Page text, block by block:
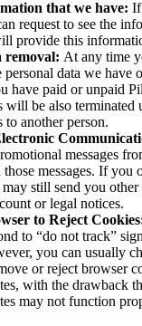
that we have: If
request to see the
provide this
removal: At any time
personal data we have
have paid or unpaid
will be also terminated
to another person.
messages
messages. If you
may still send you other
or legal notices.
to Reject
to “do not track”
you can usually
or reject browser
with the drawback
may not function